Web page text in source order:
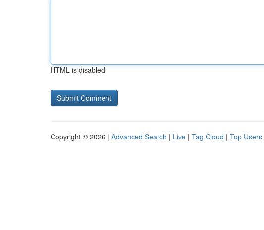
HTML is disabled
Copyright © 2026 | Advanced Search | Live | Tag Cloud | Top Users